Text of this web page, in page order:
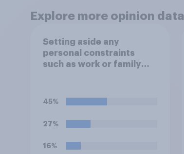
Explore more opinion data
Setting aside any
personal constraints
such as work or family
in…?
45%
27%
16%